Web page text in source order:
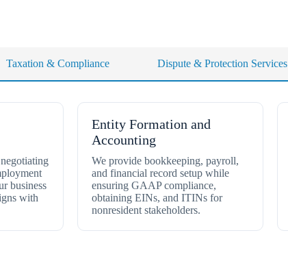
Taxation & Compliance Dispute & Protection Services
business
with
Entity Formation and
Accounting
We provide bookkeeping, payroll,
and financial record setup while
ensuring GAAP compliance,
obtaining EINs, and ITINs for
nonresident stakeholders.